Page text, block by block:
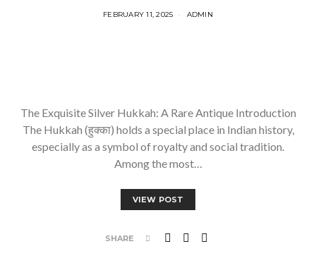
FEBRUARY 11, 2025 ADMIN
The Exquisite Silver Hukkah: A Rare Antique Introduction
The Hukkah (हुक्का) holds a special place in Indian history,
especially as a symbol of royalty and social tradition.
Among the most…
VIEW POST
SHARE